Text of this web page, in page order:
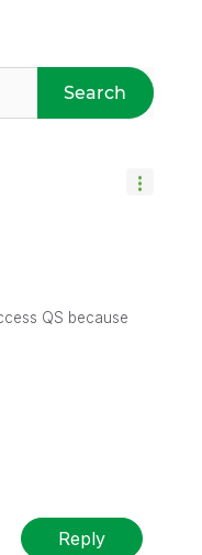
Search
QS because
Reply